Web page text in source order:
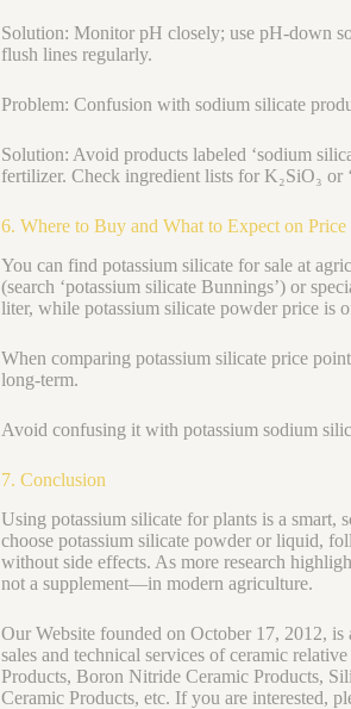
Solution: Monitor pH closely; use pH-down
flush lines regularly.
Problem: Confusion with sodium silicate
Solution: Avoid products labeled ‘sodium
fertilizer. Check ingredient lists for K₂SiO₃ or
6. Where to Buy and What to Expect on Price
You can find potassium silicate for sale at
(search ‘potassium silicate Bunnings’) or
liter, while potassium silicate powder price is
When comparing potassium silicate price
long-term.
Avoid confusing it with potassium sodium
7. Conclusion
Using potassium silicate for plants is a smart,
choose potassium silicate powder or liquid,
without side effects. As more research
not a supplement—in modern agriculture.
Our Website founded on October 17, 2012, is
sales and technical services of ceramic
Products, Boron Nitride Ceramic Products,
Ceramic Products, etc. If you are interested,